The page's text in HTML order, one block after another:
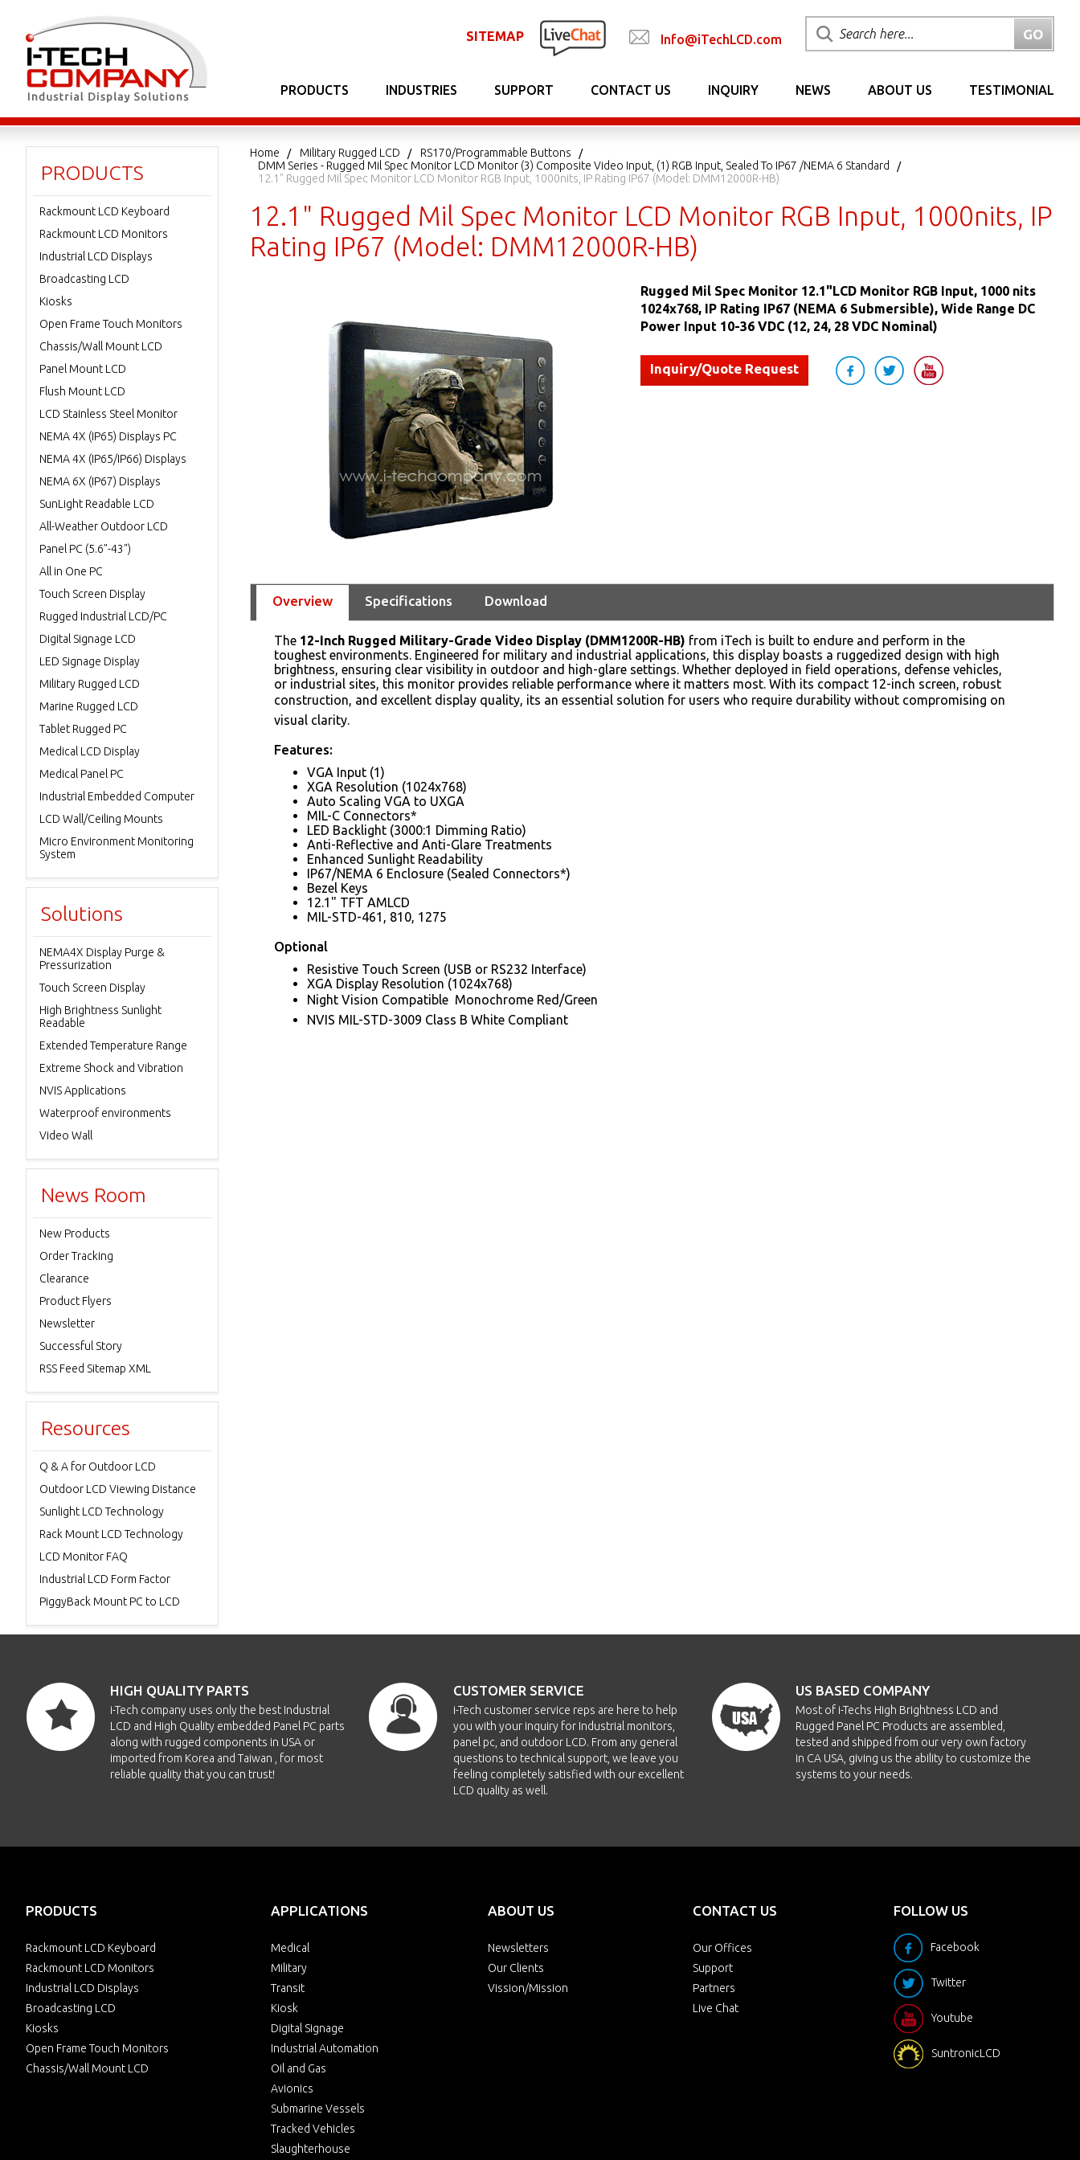
SITEMAP Info@iTechLCD.com
PRODUCTS INDUSTRIES SUPPORT CONTACT US INQUIRY NEWS ABOUT US TESTIMONIAL
Home Military Rugged LCD
RS170/Programmable Buttons
DMM Series - Rugged Mil Spec Monitor LCD Monitor (3) Composite Video Input, (1) RGB Input, Sealed To IP67 /NEMA 6 Standard
12.1" Rugged Mil Spec Monitor LCD Monitor RGB Input, 1000nits, IP Rating IP67 (Model: DMM12000R-HB)
12.1" Rugged Mil Spec Monitor LCD Monitor RGB Input, 1000nits, IP
Rating IP67 (Model: DMM12000R-HB)
Rugged Mil Spec Monitor 12.1"LCD Monitor RGB Input, 1000 nits
1024x768, IP Rating IP67 (NEMA 6 Submersible), Wide Range DC
Power Input 10-36 VDC (12, 24, 28 VDC Nominal)
Inquiry/Quote Request
Overview Specifications Download
The 12-Inch Rugged Military-Grade Video Display (DMM1200R-HB) from iTech is built to endure and perform in the
toughest environments. Engineered for military and industrial applications, this display boasts a ruggedized design with high
brightness, ensuring clear visibility in outdoor and high-glare settings. Whether deployed in field operations, defense vehicles,
or industrial sites, this monitor provides reliable performance where it matters most. With its compact 12-inch screen, robust
construction, and excellent display quality, its an essential solution for users who require durability without compromising on
visual clarity.
Features:
VGA Input (1)
XGA Resolution (1024x768)
Auto Scaling VGA to UXGA
MIL-C Connectors*
LED Backlight (3000:1 Dimming Ratio)
Anti-Reflective and Anti-Glare Treatments
Enhanced Sunlight Readability
IP67/NEMA 6 Enclosure (Sealed Connectors*)
Bezel Keys
12.1" TFT AMLCD
MIL-STD-461, 810, 1275
Optional
Resistive Touch Screen (USB or RS232 Interface)
XGA Display Resolution (1024x768)
Night Vision Compatible  Monochrome Red/Green
NVIS MIL-STD-3009 Class B White Compliant
PRODUCTS
Rackmount LCD Keyboard
Rackmount LCD Monitors
Industrial LCD Displays
Broadcasting LCD
Kiosks
Open Frame Touch Monitors
Chassis/Wall Mount LCD
Panel Mount LCD
Flush Mount LCD
LCD Stainless Steel Monitor
NEMA 4X (IP65) Displays PC
NEMA 4X (IP65/IP66) Displays
NEMA 6X (IP67) Displays
SunLight Readable LCD
All-Weather Outdoor LCD
Panel PC (5.6"-43")
All in One PC
Touch Screen Display
Rugged Industrial LCD/PC
Digital Signage LCD
LED Signage Display
Military Rugged LCD
Marine Rugged LCD
Tablet Rugged PC
Medical LCD Display
Medical Panel PC
Industrial Embedded Computer
LCD Wall/Ceiling Mounts
Micro Environment Monitoring
System
Solutions
NEMA4X Display Purge &
Pressurization
Touch Screen Display
High Brightness Sunlight
Readable
Extended Temperature Range
Extreme Shock and Vibration
NVIS Applications
Waterproof environments
Video Wall
News Room
New Products
Order Tracking
Clearance
Product Flyers
Newsletter
Successful Story
RSS Feed Sitemap XML
Resources
Q & A for Outdoor LCD
Outdoor LCD Viewing Distance
Sunlight LCD Technology
Rack Mount LCD Technology
LCD Monitor FAQ
Industrial LCD Form Factor
PiggyBack Mount PC to LCD
HIGH QUALITY PARTS
i-Tech company uses only the best Industrial
LCD and High Quality embedded Panel PC parts
along with rugged components in USA or
imported from Korea and Taiwan , for most
reliable quality that you can trust!
CUSTOMER SERVICE
i-Tech customer service reps are here to help
you with your inquiry for Industrial monitors,
panel pc, and outdoor LCD. From any general
questions to technical support, we leave you
feeling completely satisfied with our excellent
LCD quality as well.
US BASED COMPANY
Most of i-Techs High Brightness LCD and
Rugged Panel PC Products are assembled,
tested and shipped from our very own factory
in CA USA, giving us the ability to customize the
systems to your needs.
PRODUCTS
Rackmount LCD Keyboard
Rackmount LCD Monitors
Industrial LCD Displays
Broadcasting LCD
Kiosks
Open Frame Touch Monitors
Chassis/Wall Mount LCD
APPLICATIONS
Medical
Military
Transit
Kiosk
Digital Signage
Industrial Automation
Oil and Gas
Avionics
Submarine Vessels
Tracked Vehicles
Slaughterhouse
ABOUT US
Newsletters
Our Clients
Vission/Mission
CONTACT US
Our Offices
Support
Partners
Live Chat
FOLLOW US
Facebook
Twitter
Youtube
SuntronicLCD